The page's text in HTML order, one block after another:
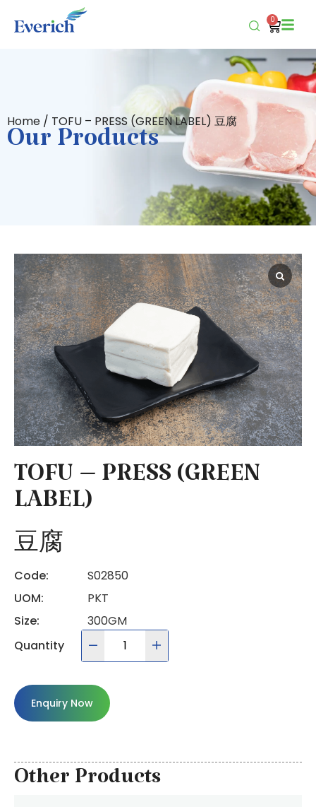
0
Home / TOFU – PRESS (GREEN LABEL) 豆腐
Our Products
TOFU – PRESS (GREEN
LABEL)
豆腐
Code:
S02850
UOM:
PKT
Size:
300GM
Quantity
Enquiry Now
Other Products